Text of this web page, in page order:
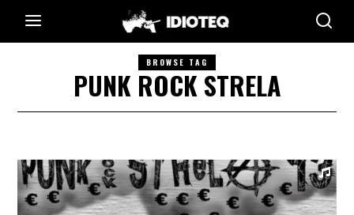
BROWSE TAG
PUNK ROCK STRELA